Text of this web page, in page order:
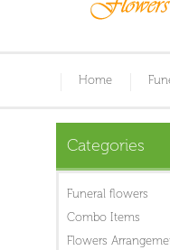
Home
Categories
Funeral flowers
Combo Items
Flowers